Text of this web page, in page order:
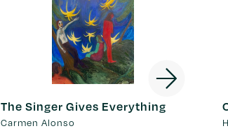
The Singer Gives Everything
Carmen Alonso